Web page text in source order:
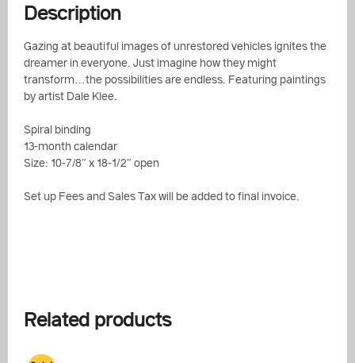
Description
Gazing at beautiful images of unrestored vehicles ignites the
dreamer in everyone. Just imagine how they might
transform…the possibilities are endless. Featuring paintings
by artist Dale Klee.
Spiral binding
13-month calendar
Size: 10-7/8″ x 18-1/2″ open
Set up Fees and Sales Tax will be added to final invoice.
Related products